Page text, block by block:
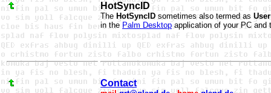
HotSyncID
The HotSyncIDsometimes also termed as
in the Palm Desktopapplication of your PC and
Contact